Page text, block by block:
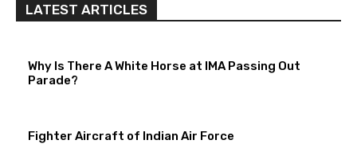
LATEST ARTICLES
Why Is There A White Horse at IMA Passing Out
Parade?
Fighter Aircraft of Indian Air Force